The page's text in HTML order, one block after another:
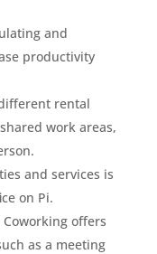
and
productivity
rental
work areas,
and services is
on Pi.
Coworking offers
as a meeting